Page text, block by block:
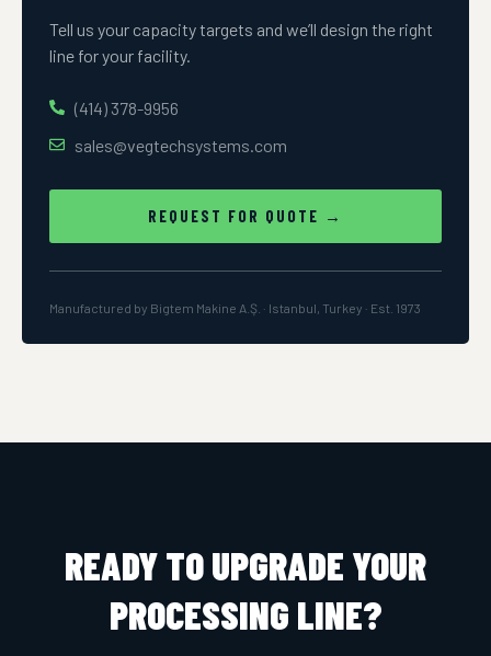
Tell us your capacity targets and we’ll design the right
line for your facility.
(414) 378-9956
sales@vegtechsystems.com
REQUEST FOR QUOTE →
Manufactured by Bigtem Makine A.Ş. · Istanbul, Turkey · Est. 1973
READY TO UPGRADE YOUR
PROCESSING LINE?